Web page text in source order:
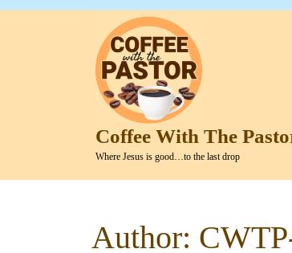
Skip
Coffee With The
Where Jesus is good…to the last drop
Author: